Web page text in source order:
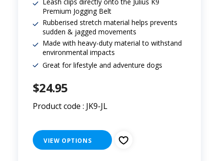
Premium Jogging Belt
Rubberised stretch material helps prevents
sudden & jagged movements
Made with heavy-duty material to withstand
environmental impacts
Great for lifestyle and adventure dogs
$24.95
Product code : JK9-JL
VIEW OPTIONS